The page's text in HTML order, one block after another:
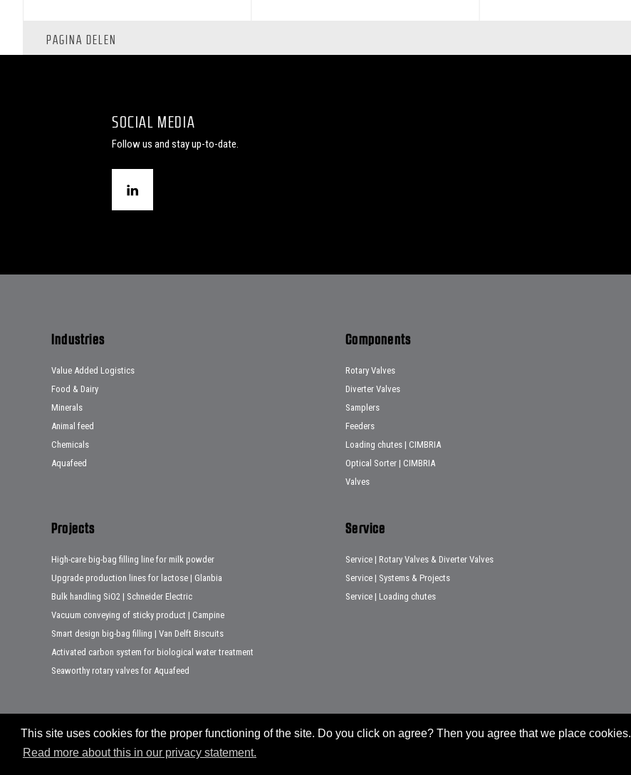
This site uses cookies for the proper functioning of the site. Do you click on agree? Then you agree that we place cookies.
Read more about this in our privacy statement.
PAGINA DELEN
SOCIAL MEDIA
Follow us and stay up-to-date.
Industries
Value Added Logistics
Food & Dairy
Minerals
Animal feed
Chemicals
Aquafeed
Components
Rotary Valves
Diverter Valves
Samplers
Feeders
Loading chutes | CIMBRIA
Optical Sorter | CIMBRIA
Valves
Projects
High-care big-bag filling line for milk powder
Upgrade production lines for lactose | Glanbia
Bulk handling SiO2 | Schneider Electric
Vacuum conveying of sticky product | Campine
Smart design big-bag filling | Van Delft Biscuits
Activated carbon system for biological water treatment
Seaworthy rotary valves for Aquafeed
Service
Service | Rotary Valves & Diverter Valves
Service | Systems & Projects
Service | Loading chutes
Sitemap Disclaimer Privacy statement